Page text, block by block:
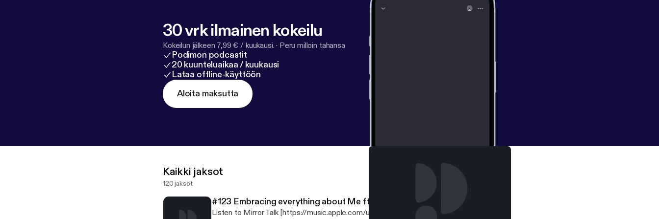
30 vrk ilmainen kokeilu
Kokeilun jälkeen 7,99 € / kuukausi. · Peru milloin tahansa
Podimon podcastit
20 kuunteluaikaa / kuukausi
Lataa offline-käyttöön
Aloita maksutta
Kaikki jaksot
120 jaksot
#123 Embracing everything about Me ft. @Gevonchai
Listen to Mirror Talk [https://music.apple.com/us/album/mirror-talk-vol-1-